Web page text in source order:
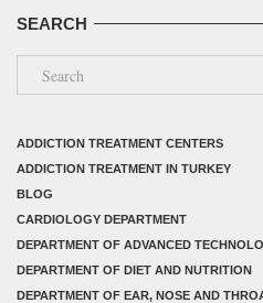
SEARCH
ADDICTION TREATMENT CENTERS
ADDICTION TREATMENT IN TURKEY
BLOG
CARDIOLOGY DEPARTMENT
DEPARTMENT OF ADVANCED
DEPARTMENT OF DIET AND NUTRITION
DEPARTMENT OF EAR, NOSE AND